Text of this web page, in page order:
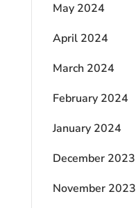
May 2024
April 2024
March 2024
February 2024
January 2024
December 2023
November 2023